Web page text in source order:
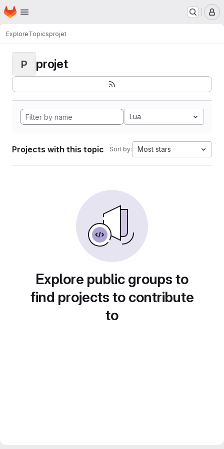
Skip to main content
Homepage
ExploreTopicsprojet
P projet
Lua
Projects with this topic Sort by: Most stars
Explore public groups to
find projects to contribute
to